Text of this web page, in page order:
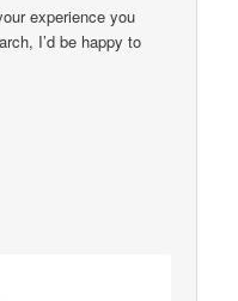
experience you
I’d be happy to